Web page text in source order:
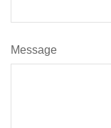
Message